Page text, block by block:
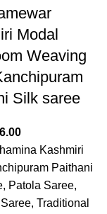
Modal
Weaving
Silk saree
Kashmiri
Paithani
Patola Saree,
Traditional